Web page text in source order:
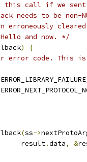
this call if we
needs to be non-
cleared
and now. */
)
{
error code. This
(ss->
result
.data, &